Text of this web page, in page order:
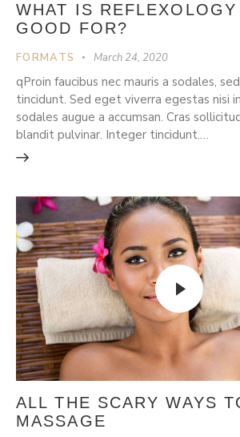
WHAT IS
GOOD FOR?
FORMATS March 24, 2020
qProin faucibus nec mauris a sodales,
tincidunt. Sed eget viverra egestas nisi
sodales augue a accumsan. Cras
blandit pulvinar. Integer tincidunt.…
ALL THE SCARY WAYS
MASSAGE